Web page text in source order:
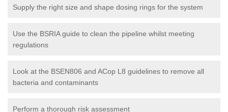
Supply the right size and shape dosing rings for the system
Use the BSRIA guide to clean the pipeline whilst meeting
regulations
Look at the BSEN806 and ACop L8 guidelines to remove all
bacteria and contaminants
Perform a thorough risk assessment